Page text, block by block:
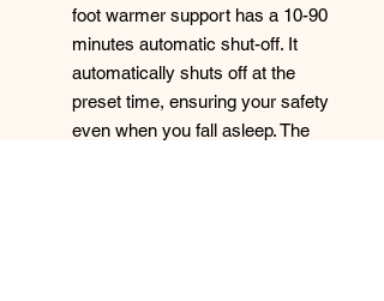
foot warmer support has a 10-90
minutes automatic shut-off. It
automatically shuts off at the
preset time, ensuring your safety
even when you fall asleep. The